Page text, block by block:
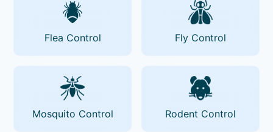
Flea Control Fly Control
Mosquito Control Rodent Control